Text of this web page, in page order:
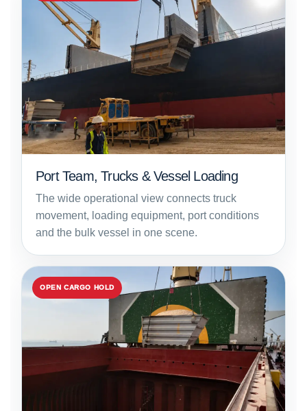
Port Team, Trucks & Vessel Loading
The wide operational view connects truck
movement, loading equipment, port conditions
and the bulk vessel in one scene.
OPEN CARGO HOLD